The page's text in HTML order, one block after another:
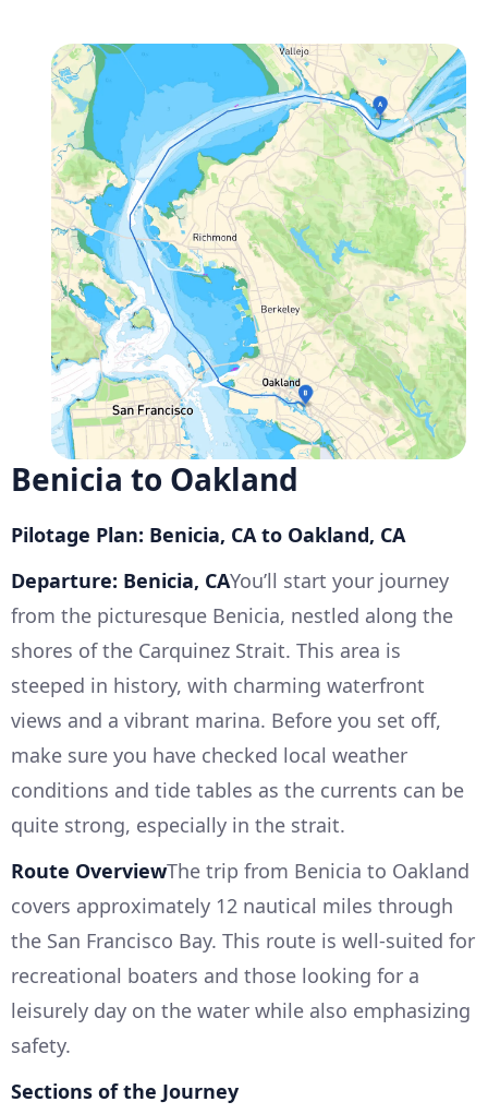
Benicia to Oakland
Pilotage Plan: Benicia, CA to Oakland, CA
Departure: Benicia, CAYou’ll start your journey
from the picturesque Benicia, nestled along the
shores of the Carquinez Strait. This area is
steeped in history, with charming waterfront
views and a vibrant marina. Before you set off,
make sure you have checked local weather
conditions and tide tables as the currents can be
quite strong, especially in the strait.
Route OverviewThe trip from Benicia to Oakland
covers approximately 12 nautical miles through
the San Francisco Bay. This route is well-suited for
recreational boaters and those looking for a
leisurely day on the water while also emphasizing
safety.
Sections of the Journey